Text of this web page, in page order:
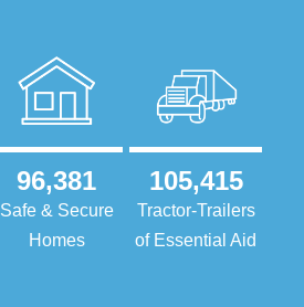
96,381
Safe & Secure
Homes
105,415
Tractor-Trailers
of Essential Aid